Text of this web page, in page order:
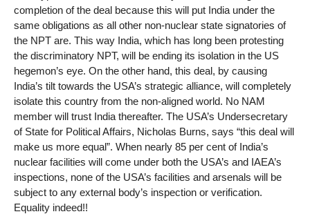
completion of the deal because this will put India under the
same obligations as all other non-nuclear state signatories of
the NPT are. This way India, which has long been protesting
the discriminatory NPT, will be ending its isolation in the US
hegemon’s eye. On the other hand, this deal, by causing
India’s tilt towards the USA’s strategic alliance, will completely
isolate this country from the non-aligned world. No NAM
member will trust India thereafter. The USA’s Undersecretary
of State for Political Affairs, Nicholas Burns, says “this deal will
make us more equal”. When nearly 85 per cent of India’s
nuclear facilities will come under both the USA’s and IAEA’s
inspections, none of the USA’s facilities and arsenals will be
subject to any external body’s inspection or verification.
Equality indeed!!